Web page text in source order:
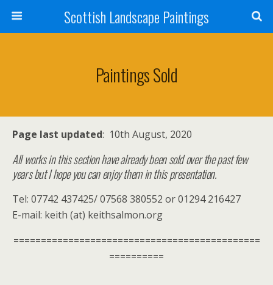
Scottish Landscape Paintings
Paintings Sold
Page last updated: 10th August, 2020
All works in this section have already been sold over the past few
years but I hope you can enjoy them in this presentation.
Tel: 07742 437425/ 07568 380552 or 01294 216427
E-mail: keith (at) keithsalmon.org
=============================================
==========